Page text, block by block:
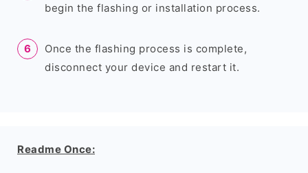
begin the flashing or installation process.
Once the flashing process is complete,
disconnect your device and restart it.
Readme Once: